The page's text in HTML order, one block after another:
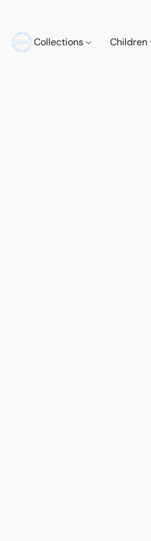
Collections Children